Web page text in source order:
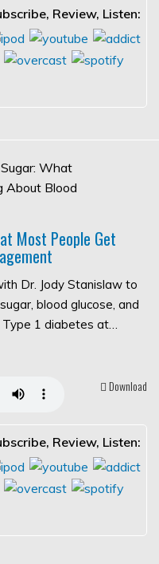
Review, Listen:
Most People Get
Dr. Jody Stanislaw to
blood glucose, and
1 diabetes at…
Download
Review, Listen: